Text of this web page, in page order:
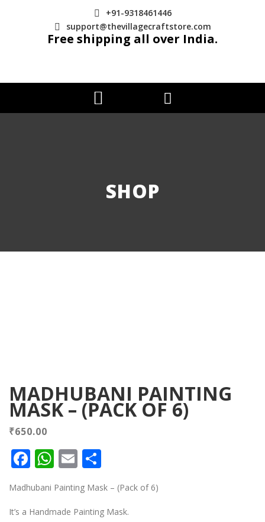
+91-9318461446
support@thevillagecraftstore.com
Free shipping all over India.
SHOP
MADHUBANI PAINTING
MASK – (PACK OF 6)
₹650.00
Facebook
WhatsApp
Email
Madhubani Painting Mask – (Pack of 6)
It’s a Handmade Painting Mask.